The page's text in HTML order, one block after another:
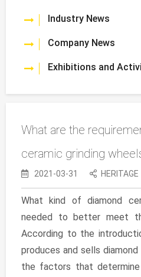
Industry News
Company News
Exhibitions and
What are the
ceramic grinding
2021-03-31 HERITAGE
What kind of diamond
needed to better meet
According to the
produces and sells
the factors that